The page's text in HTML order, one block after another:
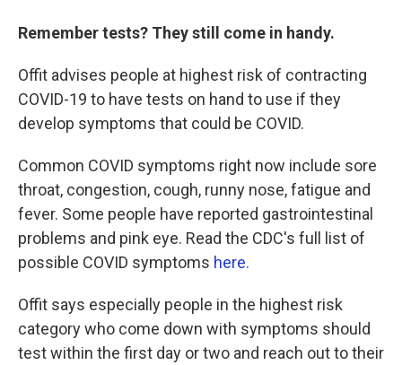
Remember tests? They still come in handy.
Offit advises people at highest risk of contracting
COVID-19 to have tests on hand to use if they
develop symptoms that could be COVID.
Common COVID symptoms right now include sore
throat, congestion, cough, runny nose, fatigue and
fever. Some people have reported gastrointestinal
problems and pink eye. Read the CDC's full list of
possible COVID symptoms here.
Offit says especially people in the highest risk
category who come down with symptoms should
test within the first day or two and reach out to their